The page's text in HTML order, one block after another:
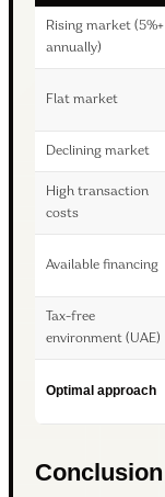
Rising market (5%+
annually)
Flat market
Declining market
High transaction
costs
Available financing
Tax-free
environment (UAE)
Optimal approach
Conclusion